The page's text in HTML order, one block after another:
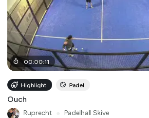
00:00:11
Highlight Padel
Ouch
Ruprecht Padelhall Skive